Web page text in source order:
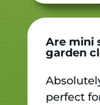
Are mini
garden
perfect